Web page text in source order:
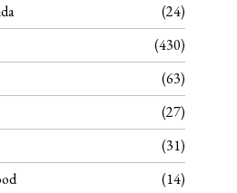
24
430
63
27
31
14